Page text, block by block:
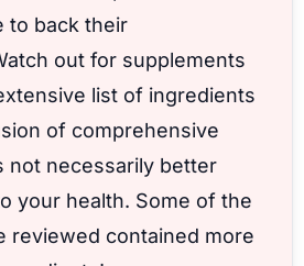
to back their
out for supplements
list of ingredients
of comprehensive
not necessarily better
your health. Some of the
reviewed contained more